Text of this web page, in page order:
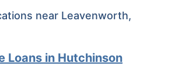
near Leavenworth,
Loans in Hutchinson